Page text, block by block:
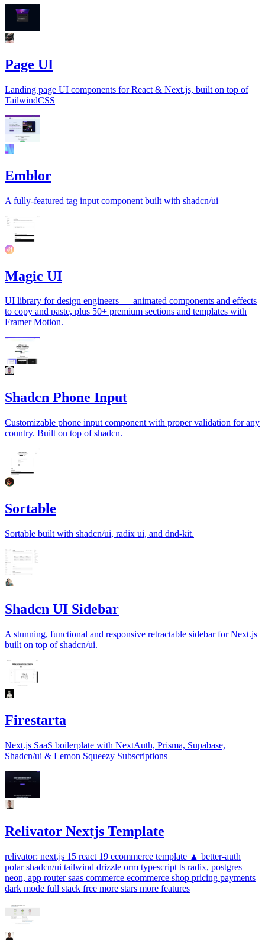
Page UI
Landing page UI components for React & Next.js, built on top of
TailwindCSS
Emblor
A fully-featured tag input component built with shadcn/ui
Magic UI
UI library for design engineers — animated components and effects
to copy and paste, plus 50+ premium sections and templates with
Framer Motion.
Shadcn Phone Input
Customizable phone input component with proper validation for any
country. Built on top of shadcn.
Sortable
Sortable built with shadcn/ui, radix ui, and dnd-kit.
Shadcn UI Sidebar
A stunning, functional and responsive retractable sidebar for Next.js
built on top of shadcn/ui.
Firestarta
Next.js SaaS boilerplate with NextAuth, Prisma, Supabase,
Shadcn/ui & Lemon Squeezy Subscriptions
Relivator Nextjs Template
relivator: next.js 15 react 19 ecommerce template ▲ better-auth
polar shadcn/ui tailwind drizzle orm typescript ts radix, postgres
neon, app router saas commerce ecommerce shop pricing payments
dark mode full stack free more stars more features